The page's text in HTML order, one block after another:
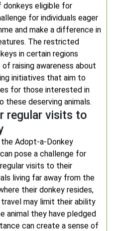
donkeys eligible for
for individuals eager
and make a difference in
The restricted
in certain regions
raising awareness about
initiatives that aim to
for those interested in
these deserving animals.
regular visits to
Adopt-a-Donkey
pose a challenge for
visits to their
living far away from the
their donkey resides,
may limit their ability
animal they have pledged
can create a sense of